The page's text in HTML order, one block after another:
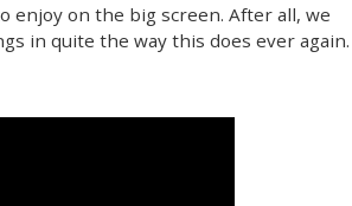
enjoy on the big screen. After all, we
in quite the way this does ever again.